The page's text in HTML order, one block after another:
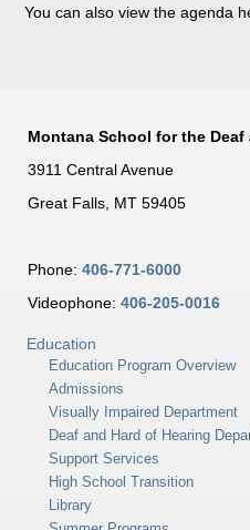
You can also view the agenda
Montana School for the
3911 Central Avenue
Great Falls, MT 59405
Phone: 406-771-6000
Videophone: 406-205-0016
Education
Education Program Overview
Admissions
Visually Impaired Department
Deaf and Hard of Hearing
Support Services
High School Transition
Library